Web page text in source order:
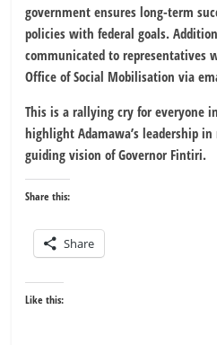
government ensures long-term
policies with federal goals.
communicated to representatives
Office of Social Mobilisation via
This is a rallying cry for everyone
highlight Adamawa’s leadership
guiding vision of Governor Fintiri.
Share this:
Share
Like this: